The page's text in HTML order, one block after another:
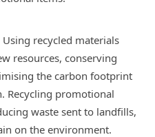
Using recycled materials
resources, conserving
the carbon footprint
Recycling promotional
waste sent to landfills,
on the environment.